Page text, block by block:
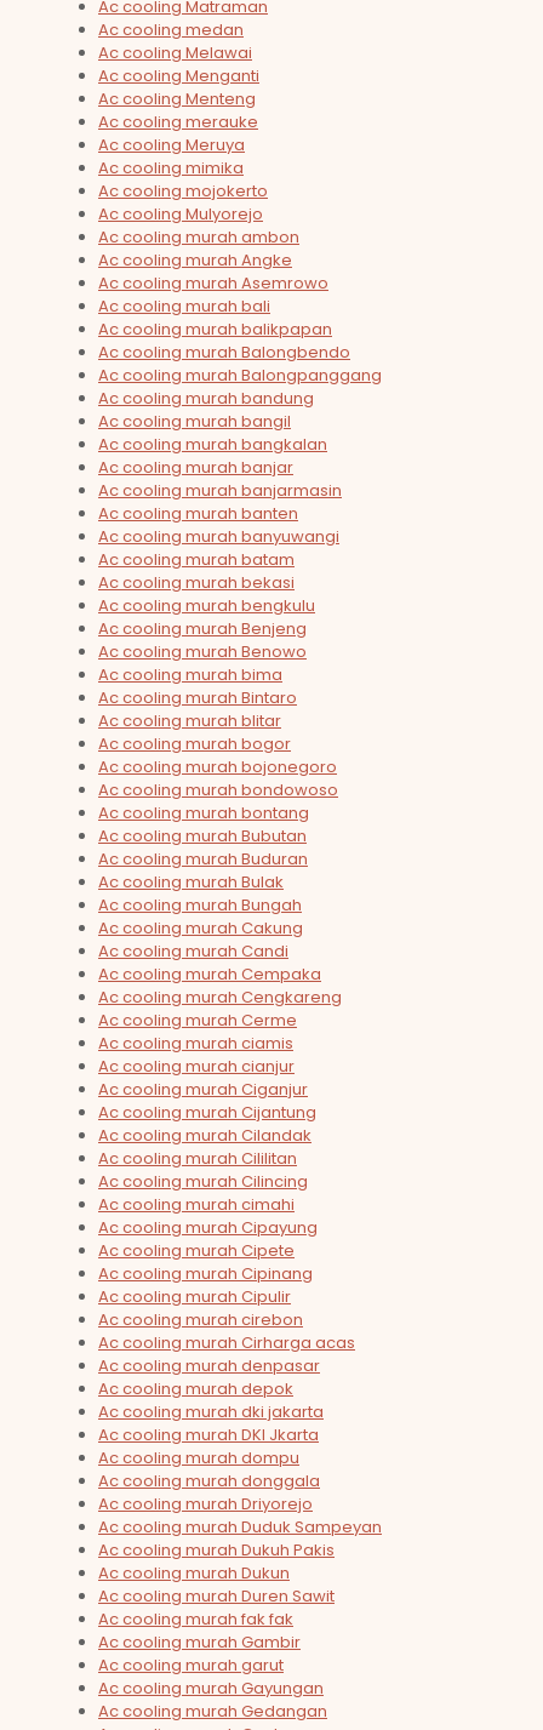
Ac cooling Matraman
Ac cooling medan
Ac cooling Melawai
Ac cooling Menganti
Ac cooling Menteng
Ac cooling merauke
Ac cooling Meruya
Ac cooling mimika
Ac cooling mojokerto
Ac cooling Mulyorejo
Ac cooling murah ambon
Ac cooling murah Angke
Ac cooling murah Asemrowo
Ac cooling murah bali
Ac cooling murah balikpapan
Ac cooling murah Balongbendo
Ac cooling murah Balongpanggang
Ac cooling murah bandung
Ac cooling murah bangil
Ac cooling murah bangkalan
Ac cooling murah banjar
Ac cooling murah banjarmasin
Ac cooling murah banten
Ac cooling murah banyuwangi
Ac cooling murah batam
Ac cooling murah bekasi
Ac cooling murah bengkulu
Ac cooling murah Benjeng
Ac cooling murah Benowo
Ac cooling murah bima
Ac cooling murah Bintaro
Ac cooling murah blitar
Ac cooling murah bogor
Ac cooling murah bojonegoro
Ac cooling murah bondowoso
Ac cooling murah bontang
Ac cooling murah Bubutan
Ac cooling murah Buduran
Ac cooling murah Bulak
Ac cooling murah Bungah
Ac cooling murah Cakung
Ac cooling murah Candi
Ac cooling murah Cempaka
Ac cooling murah Cengkareng
Ac cooling murah Cerme
Ac cooling murah ciamis
Ac cooling murah cianjur
Ac cooling murah Ciganjur
Ac cooling murah Cijantung
Ac cooling murah Cilandak
Ac cooling murah Cililitan
Ac cooling murah Cilincing
Ac cooling murah cimahi
Ac cooling murah Cipayung
Ac cooling murah Cipete
Ac cooling murah Cipinang
Ac cooling murah Cipulir
Ac cooling murah cirebon
Ac cooling murah Cirharga acas
Ac cooling murah denpasar
Ac cooling murah depok
Ac cooling murah dki jakarta
Ac cooling murah DKI Jkarta
Ac cooling murah dompu
Ac cooling murah donggala
Ac cooling murah Driyorejo
Ac cooling murah Duduk Sampeyan
Ac cooling murah Dukuh Pakis
Ac cooling murah Dukun
Ac cooling murah Duren Sawit
Ac cooling murah fak fak
Ac cooling murah Gambir
Ac cooling murah garut
Ac cooling murah Gayungan
Ac cooling murah Gedangan